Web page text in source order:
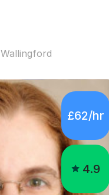
Wallingford
£62/hr
4.9